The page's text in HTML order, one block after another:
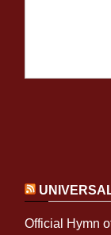
Official Hymn